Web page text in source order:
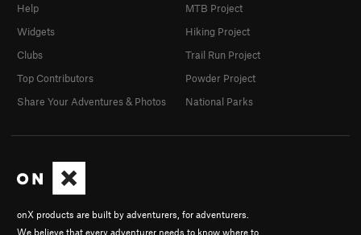
onX products are built by adventurers, for adventurers.
We believe that every adventurer needs to know where to
Help
Widgets
Clubs
Top Contributors
Share Your Adventures & Photos
MTB Project
Hiking Project
Trail Run Project
Powder Project
National Parks